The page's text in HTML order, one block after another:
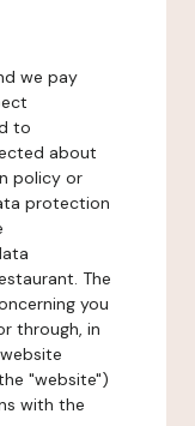
we pay
to
about
policy or
protection
The
you
through, in
"website")
with the